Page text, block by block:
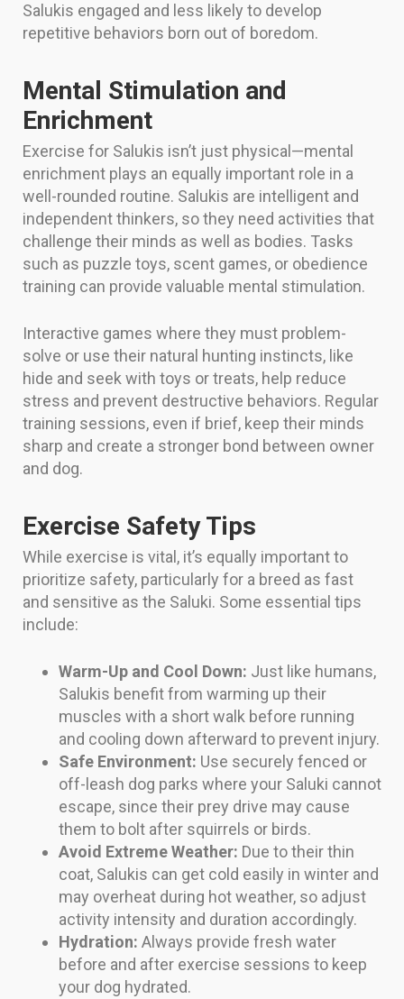
Salukis engaged and less likely to develop
repetitive behaviors born out of boredom.
Mental Stimulation and
Enrichment
Exercise for Salukis isn’t just physical—mental
enrichment plays an equally important role in a
well-rounded routine. Salukis are intelligent and
independent thinkers, so they need activities that
challenge their minds as well as bodies. Tasks
such as puzzle toys, scent games, or obedience
training can provide valuable mental stimulation.
Interactive games where they must problem-
solve or use their natural hunting instincts, like
hide and seek with toys or treats, help reduce
stress and prevent destructive behaviors. Regular
training sessions, even if brief, keep their minds
sharp and create a stronger bond between owner
and dog.
Exercise Safety Tips
While exercise is vital, it’s equally important to
prioritize safety, particularly for a breed as fast
and sensitive as the Saluki. Some essential tips
include:
Warm-Up and Cool Down: Just like humans,
Salukis benefit from warming up their
muscles with a short walk before running
and cooling down afterward to prevent injury.
Safe Environment: Use securely fenced or
off-leash dog parks where your Saluki cannot
escape, since their prey drive may cause
them to bolt after squirrels or birds.
Avoid Extreme Weather: Due to their thin
coat, Salukis can get cold easily in winter and
may overheat during hot weather, so adjust
activity intensity and duration accordingly.
Hydration: Always provide fresh water
before and after exercise sessions to keep
your dog hydrated.